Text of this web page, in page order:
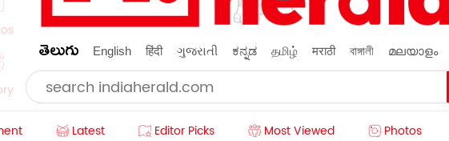
తెలుగు English हिंदी ગુજરાતી ಕನ್ನಡ தமிழ் मराठी বাঙ্গালী മലയാളം
Latest Editor Picks Most Viewed Photos